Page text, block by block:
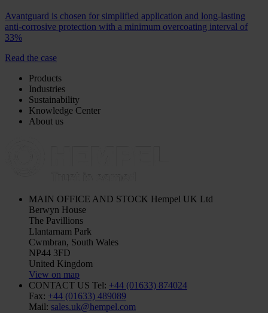
Avantguard is chosen for simplified application and long-lasting
anti-corrosive protection with a minimum overcoating interval of
33%
Read the case
Products
Industries
Sustainability
Knowledge Center
About us
MAIN OFFICE AND STOCK Hempel UK Ltd
Berwyn House
The Pavillions
Llantarnam Park
Cwmbran, South Wales
NP44 3FD
United Kingdom
View on map
CONTACT US Tel: +44 (01633) 874024
Fax: +44 (01633) 489089
Mail: sales.uk@hempel.com